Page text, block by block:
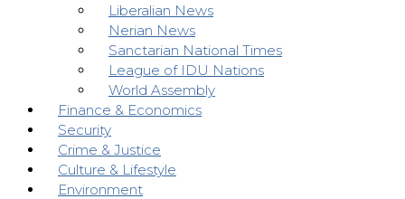
Liberalian News
Nerian News
Sanctarian National Times
League of IDU Nations
World Assembly
Finance & Economics
Security
Crime & Justice
Culture & Lifestyle
Environment